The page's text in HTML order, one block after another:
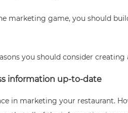
marketing game, you should
you should consider
information up-to-date
in marketing your restaurant.